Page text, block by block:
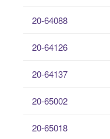
20-64088
20-64126
20-64137
20-65002
20-65018